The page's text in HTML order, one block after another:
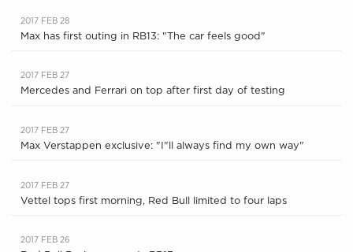
2017 FEB 28
Max has first outing in RB13: "The car feels good"
2017 FEB 27
Mercedes and Ferrari on top after first day of testing
2017 FEB 27
Max Verstappen exclusive: "I"ll always find my own way"
2017 FEB 27
Vettel tops first morning, Red Bull limited to four laps
2017 FEB 26